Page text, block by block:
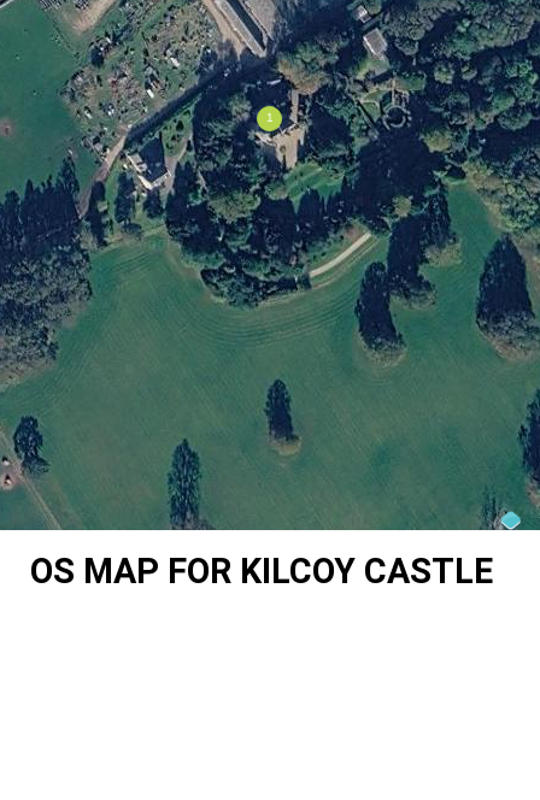
OS MAP FOR KILCOY CASTLE